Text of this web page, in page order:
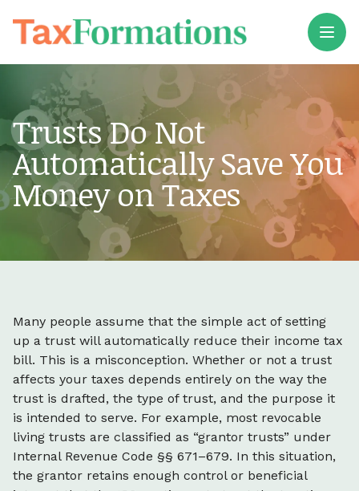
Trusts Do Not
Automatically Save You
Money on Taxes
Many people assume that the simple act of setting
up a trust will automatically reduce their income tax
bill. This is a misconception. Whether or not a trust
affects your taxes depends entirely on the way the
trust is drafted, the type of trust, and the purpose it
is intended to serve. For example, most revocable
living trusts are classified as “grantor trusts” under
Internal Revenue Code §§ 671–679. In this situation,
the grantor retains enough control or beneficial